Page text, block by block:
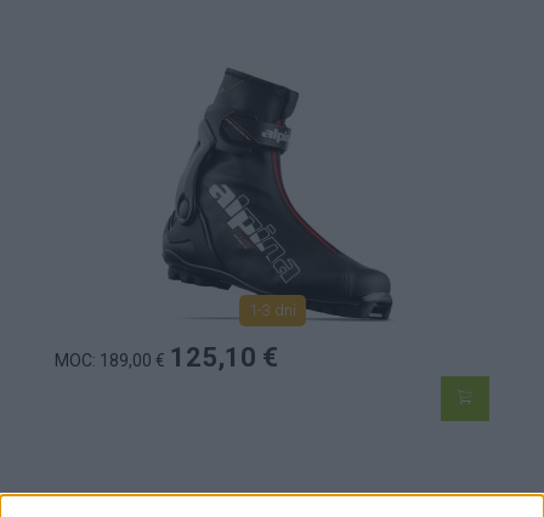
1-3 dní
MOC: 189,00 € 125,10 €